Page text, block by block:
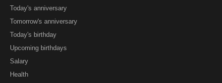
Today's anniversary
Tomorrow's anniversary
Today's birthday
Upcoming birthdays
Salary
Health